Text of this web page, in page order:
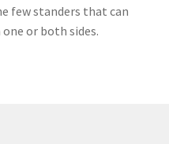
few standers that can
or both sides.